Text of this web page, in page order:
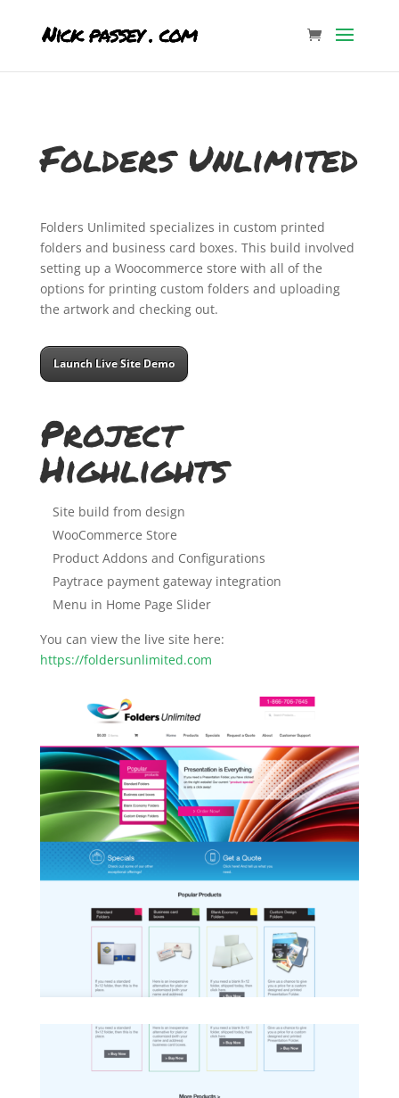
Folders Unlimited
Folders Unlimited specializes in custom printed
folders and business card boxes. This build involved
setting up a Woocommerce store with all of the
options for printing custom folders and uploading
the artwork and checking out.
Launch Live Site Demo
Project
Highlights
Site build from design
WooCommerce Store
Product Addons and Configurations
Paytrace payment gateway integration
Menu in Home Page Slider
You can view the live site here:
https://foldersunlimited.com